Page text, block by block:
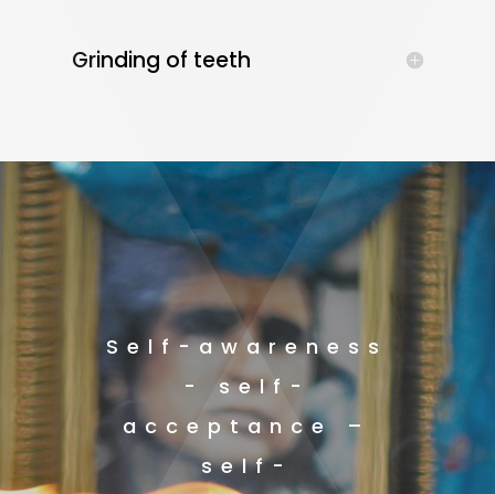
Grinding of teeth
Self-awareness
- self-
acceptance –
self-